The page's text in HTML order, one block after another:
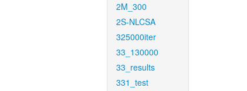
2M_300
2S-NLCSA
325000iter
33_130000
33_results
331_test